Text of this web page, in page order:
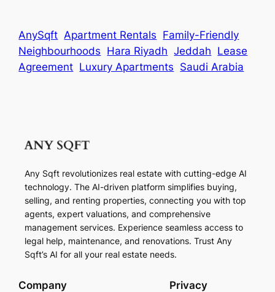
AnySqft Apartment Rentals Family-Friendly
Neighbourhoods Hara Riyadh Jeddah Lease
Agreement Luxury Apartments Saudi Arabia
Any Sqft revolutionizes real estate with cutting-edge AI
technology. The AI-driven platform simplifies buying,
selling, and renting properties, connecting you with top
agents, expert valuations, and comprehensive
management services. Experience seamless access to
legal help, maintenance, and renovations. Trust Any
Sqft’s AI for all your real estate needs.
Company Privacy